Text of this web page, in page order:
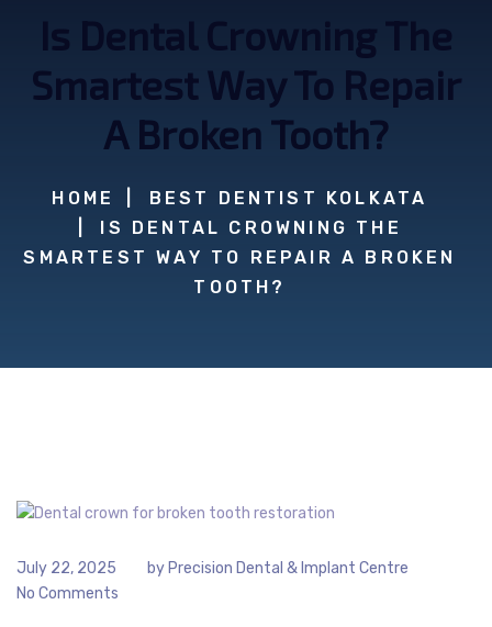
Is Dental Crowning The
Smartest Way To Repair
A Broken Tooth?
HOME
BEST DENTIST KOLKATA
IS DENTAL CROWNING THE
SMARTEST WAY TO REPAIR A BROKEN
TOOTH?
July 22, 2025 by Precision Dental & Implant Centre
No Comments